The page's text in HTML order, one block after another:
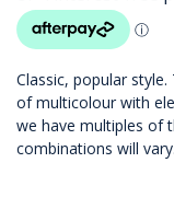
Classic, popular
of multicolour with
we have multiples of
combinations will vary.